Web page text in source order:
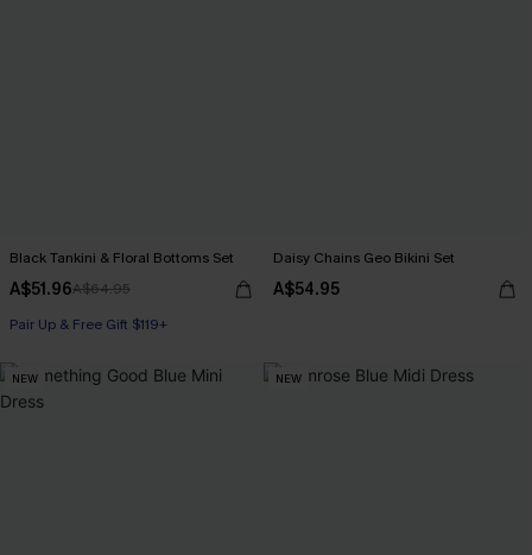
Black Tankini & Floral Bottoms Set
A$51.96A$64.95
Pair Up & Free Gift $119+
Daisy Chains Geo Bikini Set
A$54.95
NEW NEW